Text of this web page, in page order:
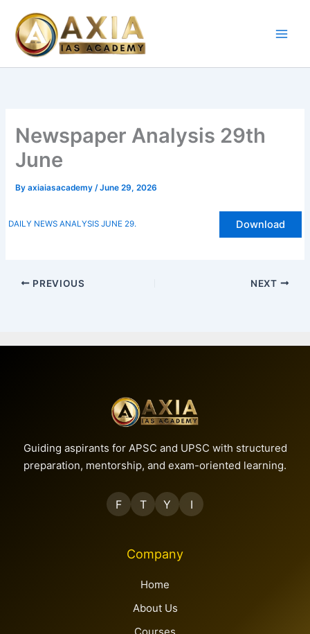
content
Newspaper Analysis 29th
June
Byaxiaiasacademy/June 29, 2026
DAILY NEWS ANALYSIS JUNE 29. Download
PREVIOUS NEXT
Guiding aspirants for APSC and UPSC with structured
preparation, mentorship, and exam-oriented learning.
F T Y I
Company
Home
About Us